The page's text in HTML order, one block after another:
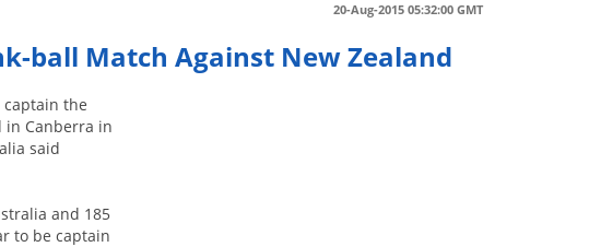
20-Aug-2015 05:32:00 GMT
ball Match Against New Zealand
captain the
in Canberra in
said
and 185
to be captain